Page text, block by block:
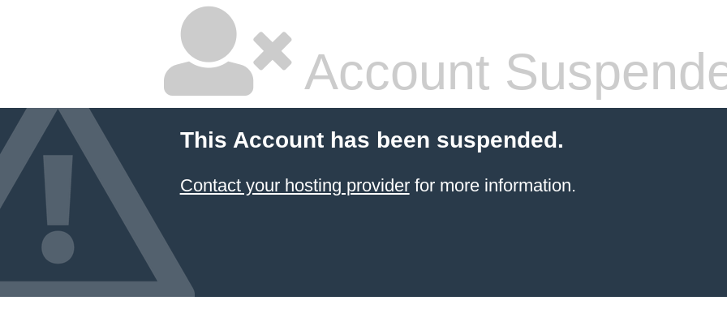
Account
This Account has been suspended.
Contact your hosting providerfor more information.